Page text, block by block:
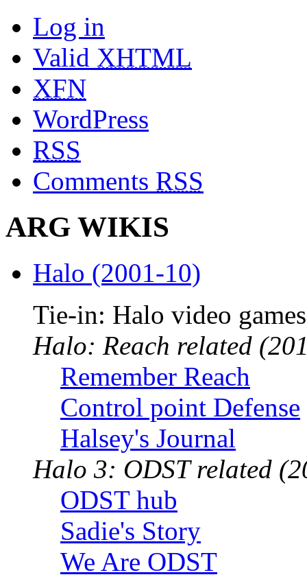
Log in
Valid XHTML
XFN
WordPress
RSS
Comments RSS
ARG WIKIS
Halo (2001-10)
Tie-in: Halo video games
Halo: Reach related
Remember Reach
Control point Defense
Halsey's Journal
Halo 3: ODST related
ODST hub
Sadie's Story
We Are ODST